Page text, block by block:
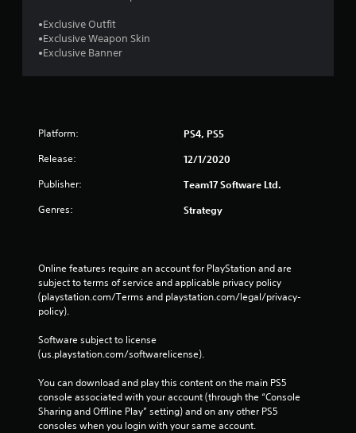
•Exclusive Outfit
•Exclusive Weapon Skin
•Exclusive Banner
Platform: PS4, PS5
Release: 12/1/2020
Publisher: Team17 Software Ltd.
Genres: Strategy
Online features require an account for PlayStation and are
subject to terms of service and applicable privacy policy
(playstation.com/Terms and playstation.com/legal/privacy-
policy).
Software subject to license
(us.playstation.com/softwarelicense).
You can download and play this content on the main PS5
console associated with your account (through the “Console
Sharing and Offline Play” setting) and on any other PS5
consoles when you login with your same account.